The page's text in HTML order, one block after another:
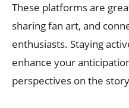
These platforms are
sharing fan art, and
enthusiasts. Staying
enhance your
perspectives on the